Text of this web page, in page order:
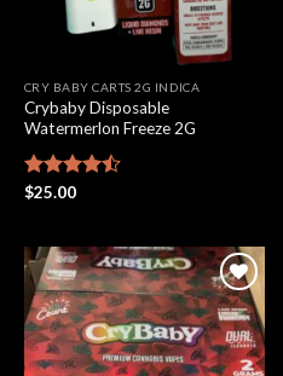
CRY BABY CARTS 2G INDICA
Crybaby Disposable
Watermerlon Freeze 2G
Rated
$25.00
Add to
wishlist